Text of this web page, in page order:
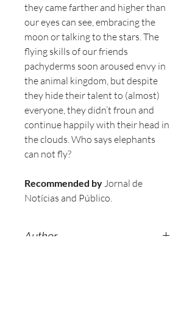
they came farther and higher than
our eyes can see, embracing the
moon or talking to the stars. The
flying skills of our friends
pachyderms soon aroused envy in
the animal kingdom, but despite
they hide their talent to (almost)
everyone, they didn’t froun and
continue happily with their head in
the clouds. Who says elephants
can not fly?
Recommended by Jornal de
Notícias and Público.
Author